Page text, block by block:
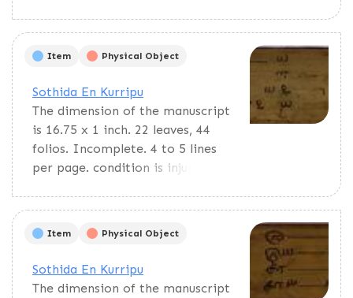
material for primary students.
Contains multiplication tables
miscellaneous things.
Item Physical Object
Sothida En Kurripu
The dimension of the manuscript
is 16.75 x 1 inch. 22 leaves, 44
folios. Incomplete. 4 to 5 lines
per page. condition is injured. En
multiplication tables and lists of
Tamil years and miscellaneous
things.
Item Physical Object
Sothida En Kurripu
The dimension of the manuscript